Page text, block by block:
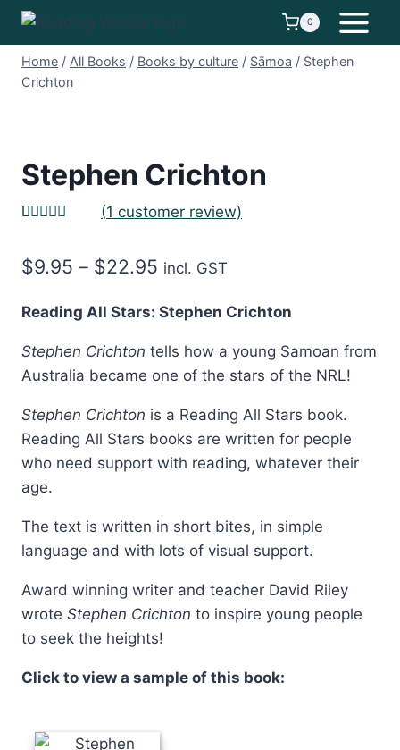
Skip
content
0
Home / All Books / Books by culture / Sāmoa / Stephen
Crichton
Stephen Crichton
based on
customer
(1 customer review)
$9.95 – $22.95 Price
$9.95
through
$22.95
incl. GST
Reading All Stars: Stephen Crichton
Stephen Crichton tells how a young Samoan from
Australia became one of the stars of the NRL!
Stephen Crichton is a Reading All Stars book.
Reading All Stars books are written for people
who need support with reading, whatever their
age.
The text is written in short bites, in simple
language and with lots of visual support.
Award winning writer and teacher David Riley
wrote Stephen Crichton to inspire young people
to seek the heights!
Click to view a sample of this book: